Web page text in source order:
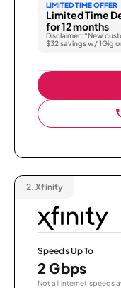
LIMITED TIME OFFER
Limited Time
for 12 months
Disclaimer: “New
$32 savings w/ 1Gig
2. Xfinity
Speeds Up To
2 Gbps
Not all internet speeds